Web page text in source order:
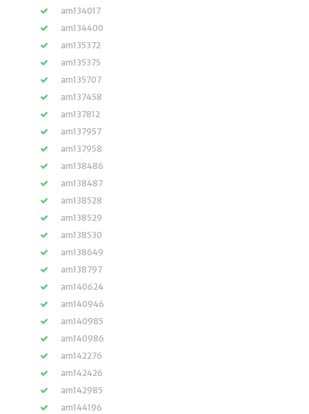
am134017
am134400
am135372
am135375
am135707
am137458
am137812
am137957
am137958
am138486
am138487
am138528
am138529
am138530
am138649
am138797
am140624
am140946
am140985
am140986
am142276
am142426
am142985
am144196